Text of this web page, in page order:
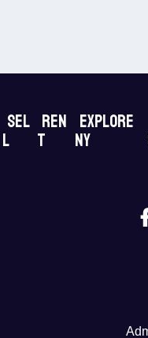
Sel
l
Ren
t
Explore
NY